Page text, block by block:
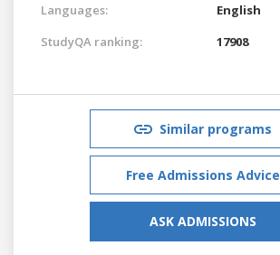
Languages:
English
StudyQA ranking:
17908
Similar programs
Free Admissions Advice
ASK ADMISSIONS